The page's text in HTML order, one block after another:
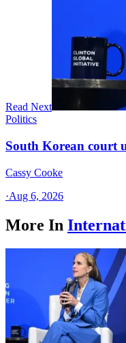
Read Next
Politics
South Korean court
Cassy Cooke
·Aug 6, 2026
More In